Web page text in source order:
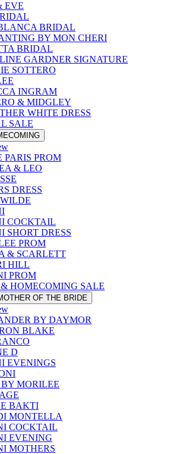
EVE
BRIDAL
BY MON CHERI
BRIDAL
GARDNER SIGNATURE
SOTTERO
INGRAM
& MIDGLEY
WHITE DRESS
SALE
PARIS PROM
& LEO
DRESS
COCKTAIL
SHORT DRESS
PROM
& SCARLETT
HILL
PROM
HOMECOMING SALE
OF THE BRIDE
BY DAYMOR
BLAKE
D
EVENINGS
MORILEE
BAKTI
MONTELLA
COCKTAIL
EVENING
MOTHERS